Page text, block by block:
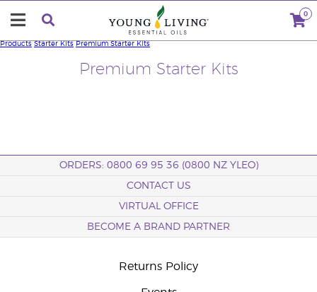
0
Premium Starter Kits
Products Starter Kits Premium Starter Kits
ORDERS: 0800 69 95 36 (0800 NZ YLEO)
CONTACT US
VIRTUAL OFFICE
BECOME A BRAND PARTNER
Returns Policy